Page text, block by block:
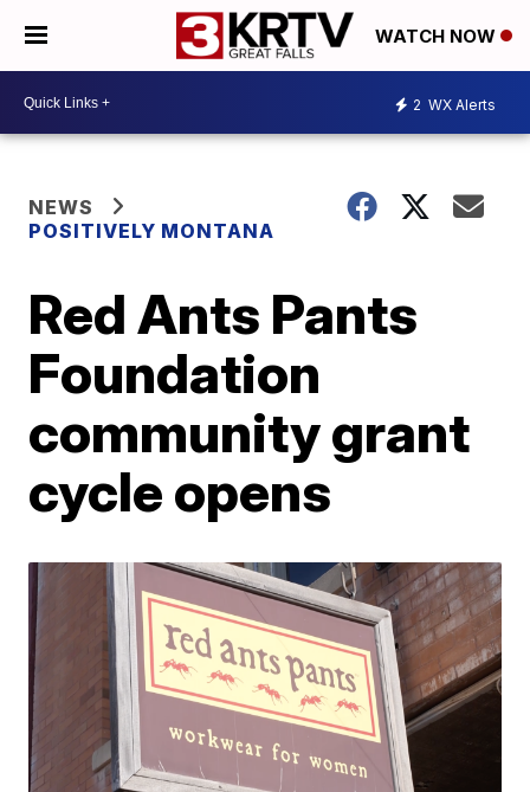
WATCH NOW
2 WX Alerts
NEWS
POSITIVELY MONTANA
Red Ants Pants
Foundation
community grant
cycle opens